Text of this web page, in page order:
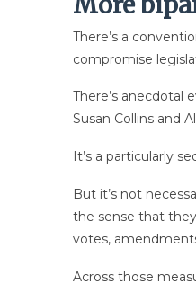
There’s a
compromise
There’s anecdotal
Susan Collins and
It’s a particularly
But it’s not
the sense that
votes,
Across those